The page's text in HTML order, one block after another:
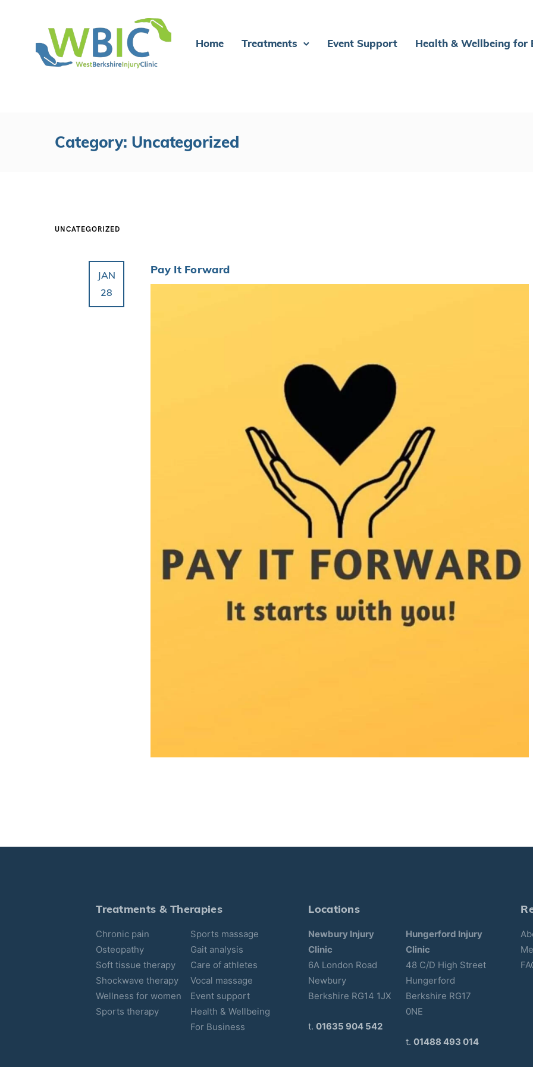
Home Treatments Event Support Health & Wellbeing for
Category: Uncategorized
UNCATEGORIZED
JAN
28
Pay It Forward
Treatments & Therapies
Chronic pain
Osteopathy
Soft tissue therapy
Shockwave therapy
Wellness for women
Sports therapy
Sports massage
Gait analysis
Care of athletes
Vocal massage
Event support
Health & Wellbeing
For Business
Locations
Newbury Injury
Clinic
6A London Road
Newbury
Berkshire RG14 1JX
t.01635 904 542
Hungerford Injury
Clinic
48 C/D High Street
Hungerford
Berkshire RG17
0NE
t. 01488 493 014